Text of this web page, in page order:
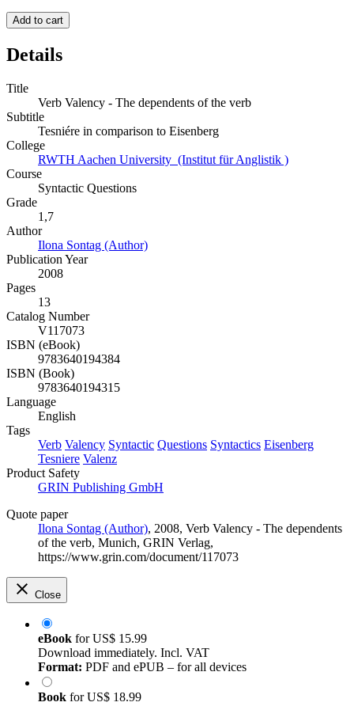
Add to cart
Details
Title
Verb Valency - The dependents of the verb
Subtitle
Tesniére in comparison to Eisenberg
College
RWTH Aachen University (Institut für Anglistik )
Course
Syntactic Questions
Grade
1,7
Author
Ilona Sontag (Author)
Publication Year
2008
Pages
13
Catalog Number
V117073
ISBN (eBook)
9783640194384
ISBN (Book)
9783640194315
Language
English
Tags
Verb Valency Syntactic Questions Syntactics Eisenberg
Tesniere Valenz
Product Safety
GRIN Publishing GmbH
Quote paper
Ilona Sontag (Author), 2008, Verb Valency - The dependents
of the verb, Munich, GRIN Verlag,
https://www.grin.com/document/117073
Close
eBook forUS$ 15.99
Download immediately. Incl. VAT
Format: PDF and ePUB – for all devices
Book forUS$ 18.99